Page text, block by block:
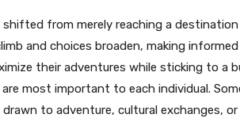
from merely reaching a
and choices broaden, making
their adventures while sticking to a
most important to each individual.
to adventure, cultural exchanges, or